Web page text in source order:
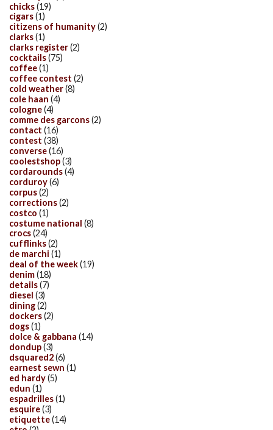
chicks(19)
cigars(1)
citizens of humanity(2)
clarks(1)
clarks register(2)
cocktails(75)
coffee(1)
coffee contest (2)
cold weather(8)
cole haan (4)
cologne(4)
comme des garcons(2)
contact (16)
contest (38)
converse(16)
coolestshop(3)
cordarounds(4)
corduroy(6)
corpus(2)
corrections(2)
costco (1)
costume national (8)
crocs(24)
cufflinks(2)
de marchi (1)
deal of the week(19)
denim(18)
details(7)
diesel (3)
dining(2)
dockers(2)
dogs(1)
dolce & gabbana (14)
dondup(3)
dsquared2(6)
earnest sewn (1)
ed hardy(5)
edun (1)
espadrilles(1)
esquire(3)
etiquette(14)